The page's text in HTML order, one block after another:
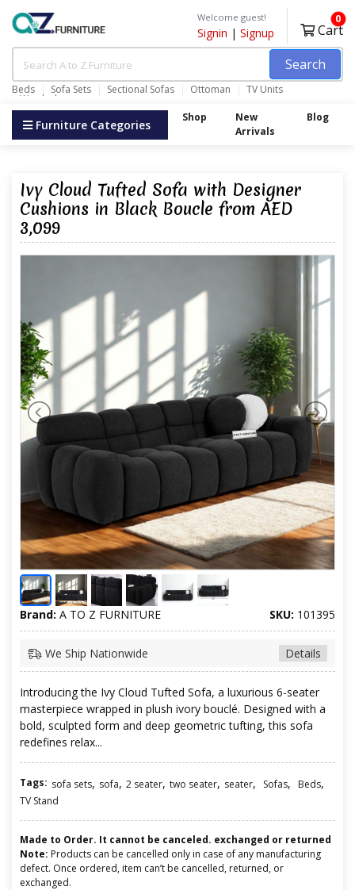
Search
Beds Sofa Sets Sectional Sofas Ottoman TV Units
Wardrobes
Welcome guest!
Signin | Signup Cart
0
Furniture Categories Shop
New
Arrivals
Blog
Ivy Cloud Tufted Sofa with Designer
Cushions in Black Boucle from AED
3,099
Brand: A TO Z FURNITURE SKU: 101395
Details
We Ship Nationwide
Introducing the Ivy Cloud Tufted Sofa, a luxurious 6-seater
masterpiece wrapped in plush ivory bouclé. Designed with a
bold, sculpted form and deep geometric tufting, this sofa
redefines relax...
Tags: sofa sets, sofa, 2 seater, two seater, seater, Sofas, Beds,
TV Stand
Made to Order. It cannot be canceled. exchanged or returned
Note: Products can be cancelled only in case of any manufacturing
defect. Once ordered, item can’t be cancelled, returned, or
exchanged.